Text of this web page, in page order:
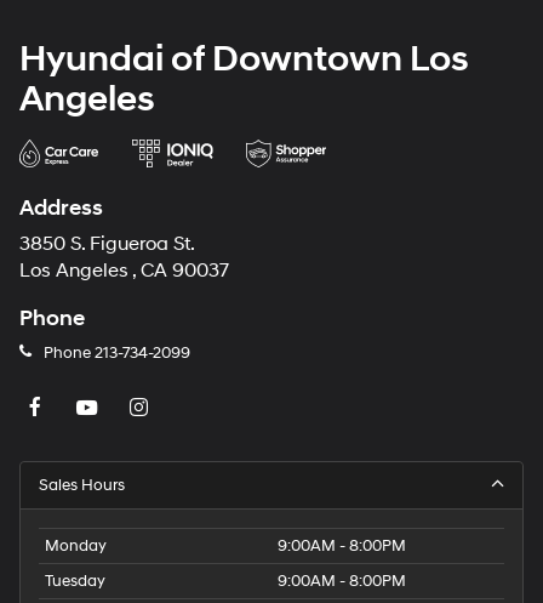
Hyundai of Downtown Los
Angeles
Address
3850 S. Figueroa St.
Los Angeles , CA 90037
Phone
Phone213-734-2099
Sales Hours
Monday
9:00AM - 8:00PM
Tuesday
9:00AM - 8:00PM